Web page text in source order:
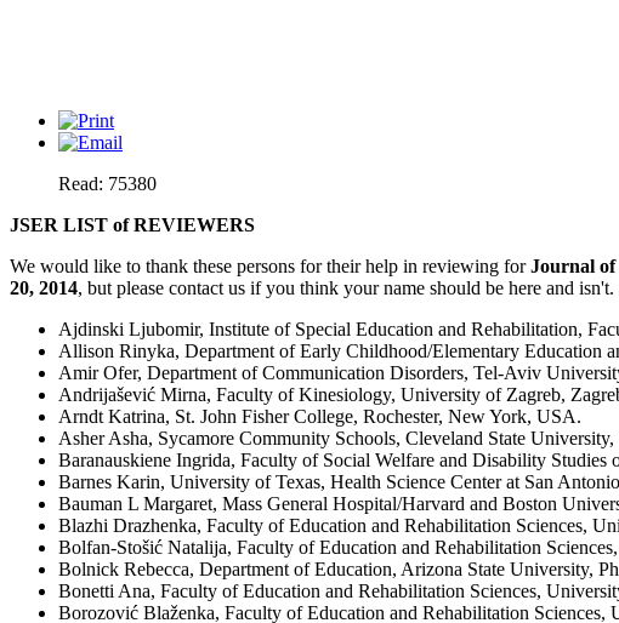
Read: 75380
JSER LIST of REVIEWERS
We would like to thank these persons for their help in reviewing forJournal of
20, 2014, but please contact us if you think your name should be here and isn't.
Ajdinski Ljubomir, Institute of Special Education and Rehabilitation,
Allison Rinyka, Department of Early Childhood/Elementary
Amir Ofer, Department of Communication Disorders, Tel-Aviv
Andrijašević Mirna, Faculty of Kinesiology, University of Zagreb,
Arndt Katrina, St. John Fisher College, Rochester, New York, USA.
Asher Asha, Sycamore Community Schools, Cleveland State
Baranauskiene Ingrida, Faculty of Social Welfare and Disability
Barnes Karin, University of Texas, Health Science Center at San
Bauman L Margaret, Mass General Hospital/Harvard and Boston
Blazhi Drazhenka, Faculty of Education and Rehabilitation Sciences,
Bolfan-Stošić Natalija, Faculty of Education and Rehabilitation
Bolnick Rebecca, Department of Education, Arizona State University,
Bonetti Ana, Faculty of Education and Rehabilitation Sciences,
Borozović Blaženka, Faculty of Education and Rehabilitation Sciences,